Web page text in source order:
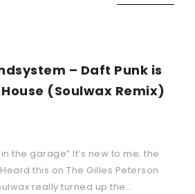
– Daft Punk is
(Soulwax Remix)
the garage” It’s new to me; the
this on The Gilles Peterson
really turned up the…